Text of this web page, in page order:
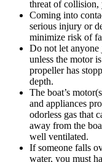
threat of collision,
Coming into
serious injury or
minimize risk of
Do not let
unless the motor
propeller has
depth.
The boat’s
and appliances
odorless gas that
away from the
well ventilated.
If someone falls
water, you must